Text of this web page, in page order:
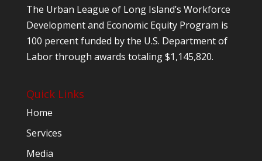
The Urban League of Long Island’s Workforce
Development and Economic Equity Program is
100 percent funded by the U.S. Department of
Labor through awards totaling $1,145,820.
Quick Links
Home
Services
Media